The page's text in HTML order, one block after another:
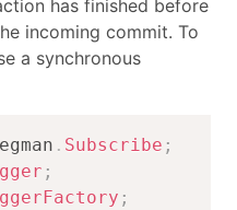
has finished before
incoming commit. To
a synchronous
. Subscribe ;
;
;